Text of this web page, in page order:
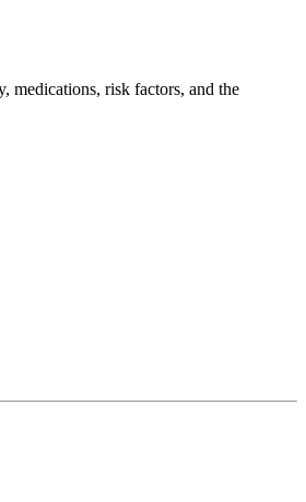
medications, risk factors, and the